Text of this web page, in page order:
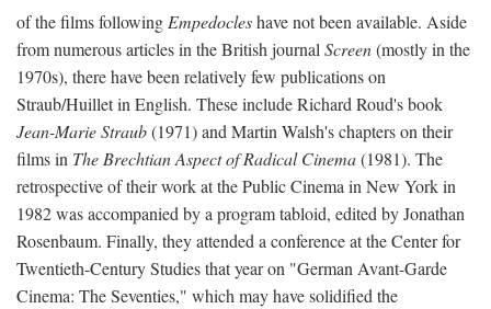
of the films following Empedocleshave not been available. Aside
from numerous articles in the British journal Screen(mostly in the
1970s), there have been relatively few publications on
Straub/Huillet in English. These include Richard Roud's book
Jean-Marie Straub(1971) and Martin Walsh's chapters on their
films in The Brechtian Aspect of Radical Cinema(1981). The
retrospective of their work at the Public Cinema in New York in
1982 was accompanied by a program tabloid, edited by Jonathan
Rosenbaum. Finally, they attended a conference at the Center for
Twentieth-Century Studies that year on "German Avant-Garde
Cinema: The Seventies," which may have solidified the